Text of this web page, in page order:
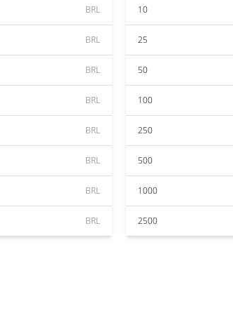
BRL
BRL
BRL
BRL
BRL
BRL
BRL
BRL
10
25
50
100
250
500
1000
2500